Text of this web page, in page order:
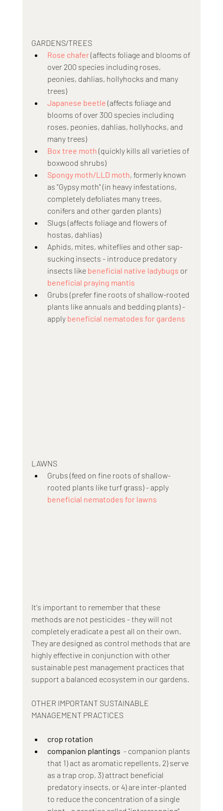
GARDENS/TREES
Rose chafer (affects foliage and blooms of
over 200 species including roses,
peonies, dahlias, hollyhocks and many
trees)
Japanese beetle (affects foliage and
blooms of over 300 species including
roses, peonies, dahlias, hollyhocks, and
many trees)
Box tree moth (quickly kills all varieties of
boxwood shrubs)
Spongy moth/LLD moth, formerly known
as "Gypsy moth" (in heavy infestations,
completely defoliates many trees,
conifers and other garden plants)
Slugs (affects foliage and flowers of
hostas, dahlias)
Aphids, mites, whiteflies and other sap-
sucking insects - introduce predatory
insects like beneficial native ladybugs or
beneficial praying mantis
Grubs (prefer fine roots of shallow-rooted
plants like annuals and bedding plants) -
apply beneficial nematodes for gardens
LAWNS
Grubs (feed on fine roots of shallow-
rooted plants like turf grass) - apply
beneficial nematodes for lawns
It's important to remember that these
methods are not pesticides - they will not
completely eradicate a pest all on their own.
They are designed as control methods that are
highly effective in conjunction with other
sustainable pest management practices that
support a balanced ecosystem in our gardens.
OTHER IMPORTANT SUSTAINABLE
MANAGEMENT PRACTICES
crop rotation
companion plantings
  - companion plants
that 1) act as aromatic repellents, 2) serve
as a trap crop, 3) attract beneficial
predatory insects, or 4) are inter-planted
to reduce the concentration of a single